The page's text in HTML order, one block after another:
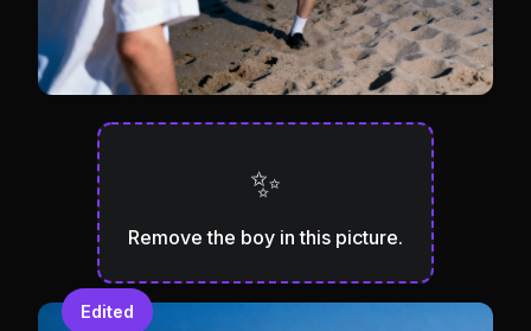
✨
Remove the boy in this picture.
Edited